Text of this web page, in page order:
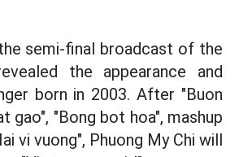
semi-final broadcast of the
the appearance and
born in 2003. After "Buon
gao", "Bong bot hoa", mashup
vi vuong", Phuong My Chi will